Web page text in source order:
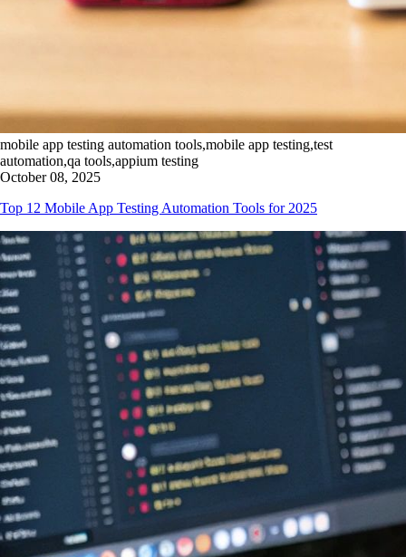
mobile app testing automation tools,mobile app testing,test
automation,qa tools,appium testing
October 08, 2025
Top 12 Mobile App Testing Automation Tools for 2025